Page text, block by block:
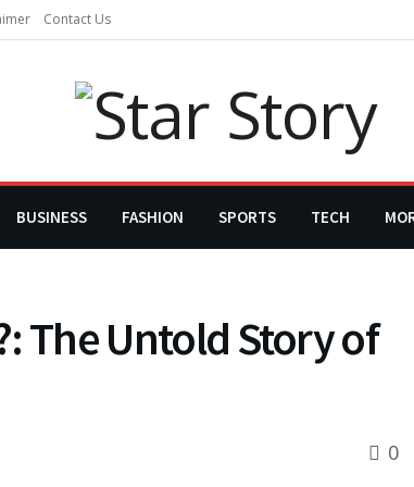
Contact Us
BUSINESS FASHION SPORTS TECH
The Untold Story of
0